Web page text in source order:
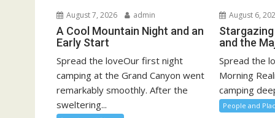
August 7, 2026 admin
A Cool Mountain Night and an
Early Start
Spread the loveOur first night
camping at the Grand Canyon went
remarkably smoothly. After the
sweltering...
August 6,
and the
Spread the
Morning
camping
People and